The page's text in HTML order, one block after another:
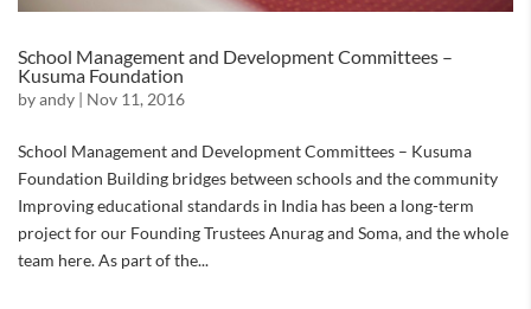
School Management and Development Committees –
Kusuma Foundation
byandy | Nov 11, 2016
School Management and Development Committees – Kusuma
Foundation Building bridges between schools and the community
Improving educational standards in India has been a long-term
project for our Founding Trustees Anurag and Soma, and the whole
team here. As part of the...